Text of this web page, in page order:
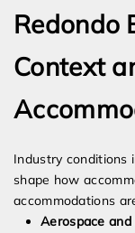
Redondo
Context
Industry conditions
shape how
accommodations
Aerospace and